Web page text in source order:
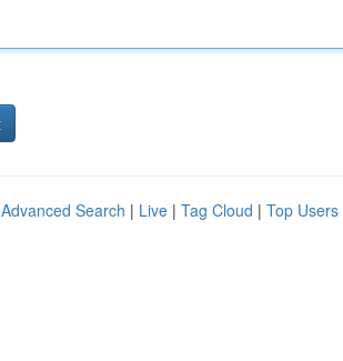
Advanced Search | Live | Tag Cloud | Top Users